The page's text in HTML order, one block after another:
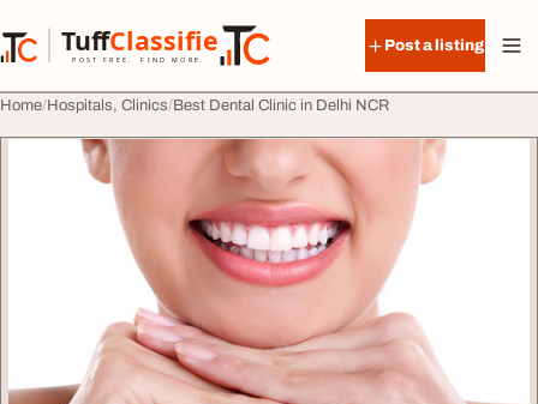
TuffClassified
POST FREE. FIND MORE.
TuffClassified
Post a listing
Home Hospitals, Clinics Best Dental Clinic in Delhi NCR